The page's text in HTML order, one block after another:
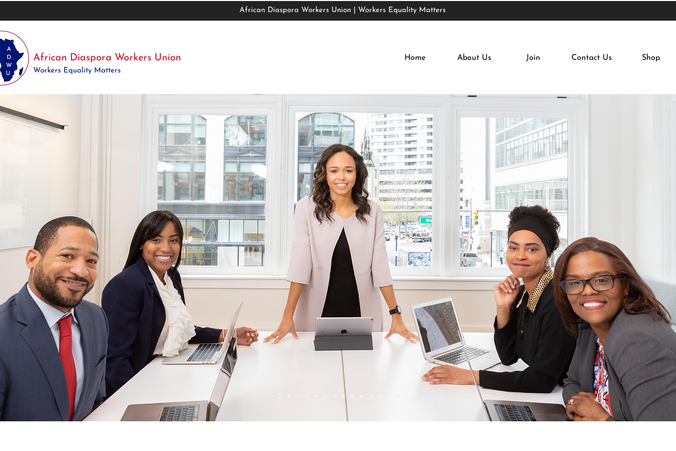
African Diaspora Workers Union | Workers Equality Matters
African Diaspora Workers Union | Workers Equality Matters
Home About Us Join Contact Us Shop
African Diaspora Workers Union
Workers Equality Matters